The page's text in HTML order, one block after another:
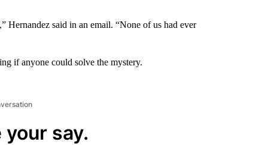
Hernandez said in an email. “None of us had ever
if anyone could solve the mystery.
your say.